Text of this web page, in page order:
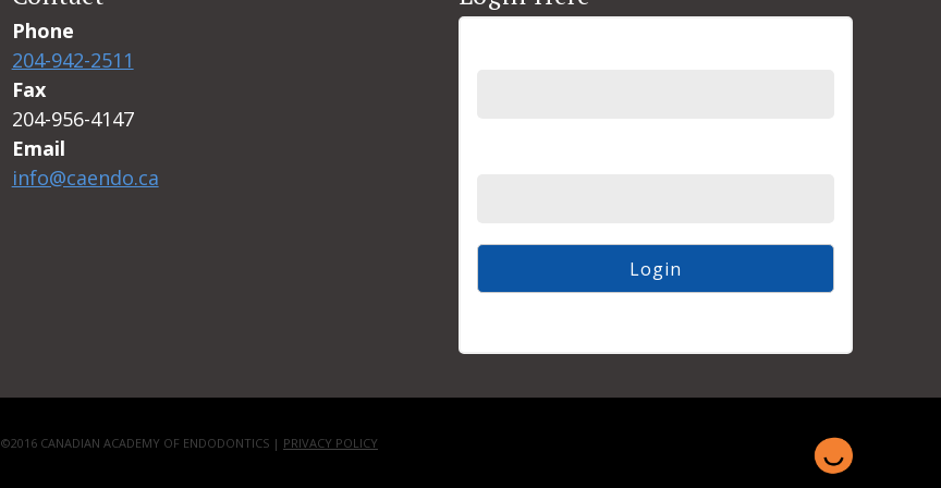
Phone
204-942-2511
Fax
204-956-4147
Email
info@caendo.ca
©2016 CANADIAN ACADEMY OF ENDODONTICS | PRIVACY POLICY